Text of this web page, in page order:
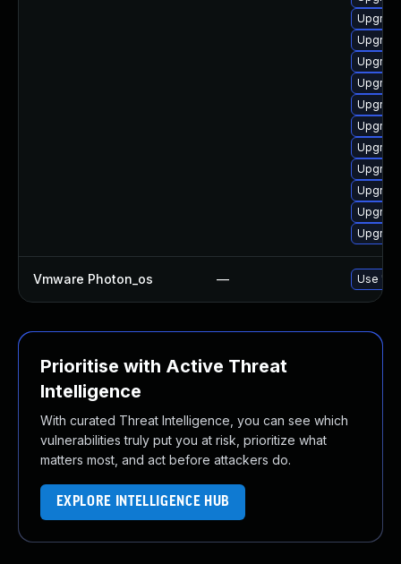
Vmware Photon_os — Use
Prioritise with Active Threat
Intelligence
With curated Threat Intelligence, you can see which
vulnerabilities truly put you at risk, prioritize what
matters most, and act before attackers do.
EXPLORE INTELLIGENCE HUB